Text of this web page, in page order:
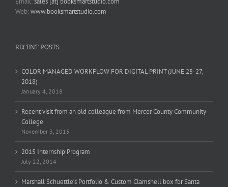
Web:www.booksmartstudio.com
RECENT POSTS
COLOR MANAGED WORKFLOW FOR DIGITAL PRINT (JUNE 25-27,
2018)
January 4, 2018
Recent visit from an old colleague from Mercer County Community
College
November 3, 2015
2015 Internship Program
July 22, 2014
Marshall Schuettle’s Portfolio & Custom Clamshell box for Santa